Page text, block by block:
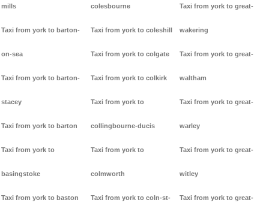
mills
Taxi from york to barton-
on-sea
Taxi from york to barton-
stacey
Taxi from york to barton
Taxi from york to
basingstoke
Taxi from york to baston
colesbourne
Taxi from york to coleshill
Taxi from york to colgate
Taxi from york to colkirk
Taxi from york to
collingbourne-ducis
Taxi from york to
colmworth
Taxi from york to coln-st-
Taxi from york to great-
wakering
Taxi from york to great-
waltham
Taxi from york to great-
warley
Taxi from york to great-
witley
Taxi from york to great-